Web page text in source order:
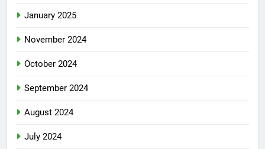
January 2025
November 2024
October 2024
September 2024
August 2024
July 2024